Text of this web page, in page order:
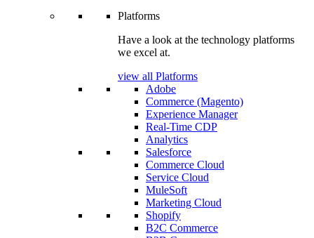
Platforms
Have a look at the technology platforms
we excel at.
view all Platforms
Adobe
Commerce (Magento)
Experience Manager
Real-Time CDP
Analytics
Salesforce
Commerce Cloud
Service Cloud
MuleSoft
Marketing Cloud
Shopify
B2C Commerce